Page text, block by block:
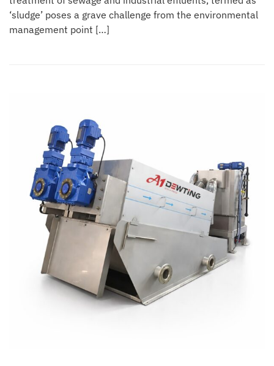
‘sludge’ poses a grave challenge from the environmental
management point […]